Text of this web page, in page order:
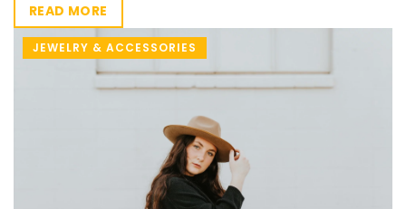
READ MORE
JEWELRY & ACCESSORIES